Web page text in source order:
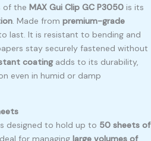
of the MAX Gui Clip GC P3050 is its
. Made from premium-grade
last. It is resistant to bending and
stay securely fastened without
coatingadds to its durability,
even in humid or damp
designed to hold up to 50 sheets of